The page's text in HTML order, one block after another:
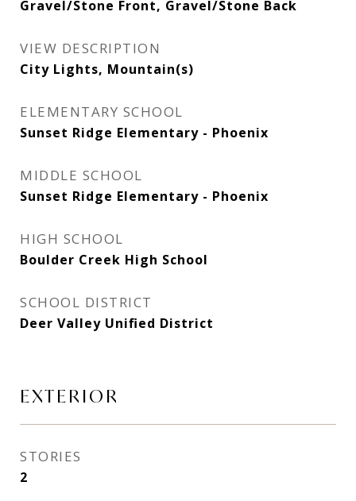
Gravel/Stone Front, Gravel/Stone Back
VIEW DESCRIPTION
City Lights, Mountain(s)
ELEMENTARY SCHOOL
Sunset Ridge Elementary - Phoenix
MIDDLE SCHOOL
Sunset Ridge Elementary - Phoenix
HIGH SCHOOL
Boulder Creek High School
SCHOOL DISTRICT
Deer Valley Unified District
EXTERIOR
STORIES
2